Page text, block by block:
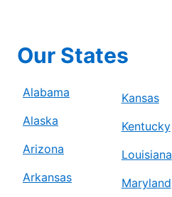
Our States
Alabama
Alaska
Arizona
Arkansas
Kansas
Kentucky
Louisiana
Maryland